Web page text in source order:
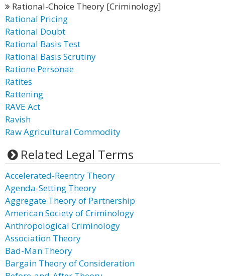
Rational-Choice Theory [Criminology]
Rational Pricing
Rational Doubt
Rational Basis Test
Rational Basis Scrutiny
Ratione Personae
Ratites
Rattening
RAVE Act
Ravish
Raw Agricultural Commodity
Related Legal Terms
Accelerated-Reentry Theory
Agenda-Setting Theory
Aggregate Theory of Partnership
American Society of Criminology
Anthropological Criminology
Association Theory
Bad-Man Theory
Bargain Theory of Consideration